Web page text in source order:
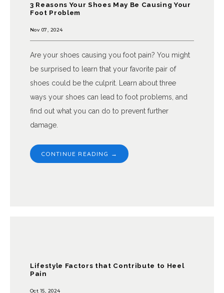
3 Reasons Your Shoes May Be Causing Your
Foot Problem
Nov 07, 2024
Are your shoes causing you foot pain? You might
be surprised to learn that your favorite pair of
shoes could be the culprit. Learn about three
ways your shoes can lead to foot problems, and
find out what you can do to prevent further
damage.
CONTINUE READING →
Lifestyle Factors that Contribute to Heel
Pain
Oct 15, 2024